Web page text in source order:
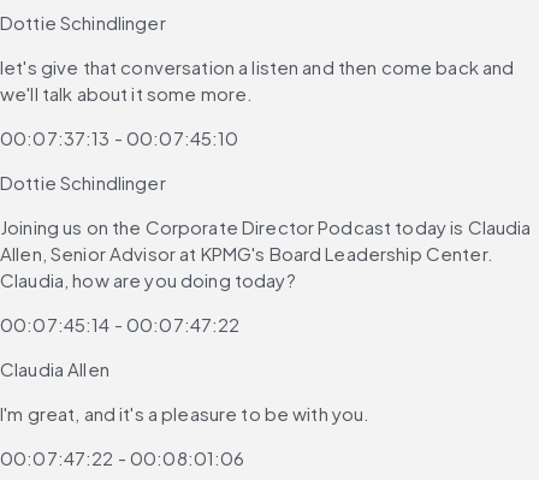
Dottie Schindlinger
let's give that conversation a listen and then come back and
we'll talk about it some more.
00:07:37:13 - 00:07:45:10
Dottie Schindlinger
Joining us on the Corporate Director Podcast today is Claudia
Allen, Senior Advisor at KPMG's Board Leadership Center.
Claudia, how are you doing today?
00:07:45:14 - 00:07:47:22
Claudia Allen
I'm great, and it's a pleasure to be with you.
00:07:47:22 - 00:08:01:06